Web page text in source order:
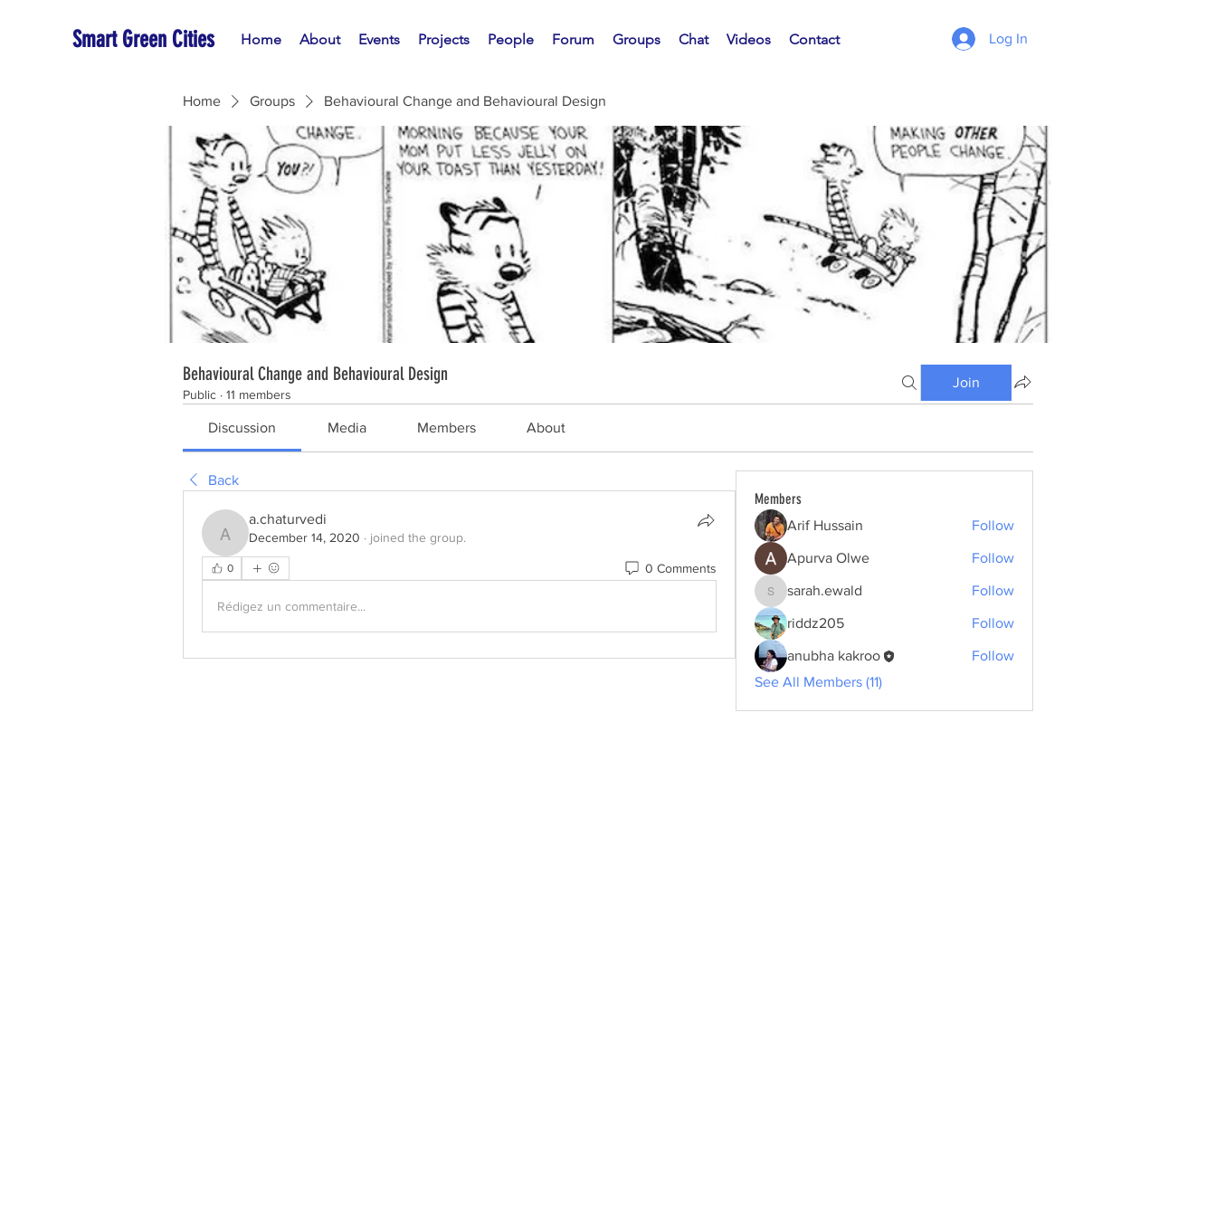
Smart Green Cities Home About Events Projects People Forum Groups Chat Videos Contact Log In
Home Groups Behavioural Change and Behavioural Design
Behavioural Change and Behavioural Design
Public · 11 members
Join
Discussion Media Members About
Back
a.chaturvedi
a.chaturvedi
December 14, 2020 · joined the group.
0 0 Comments
Rédigez un commentaire...
Members
Arif Hussain Follow
Apurva Olwe Follow
sarah.ewald
sarah.ewald Follow
riddz205 Follow
anubha kakroo
Follow
See All Members (11)